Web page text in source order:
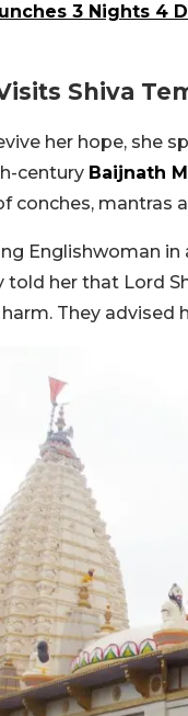
3 Nights 4
Shiva
her hope, she
century Baijnath
conches, mantras
Englishwoman
told her that Lord
They advised